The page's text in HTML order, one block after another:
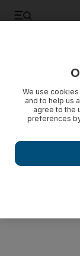
We use
and to help us
agree to the
preferences